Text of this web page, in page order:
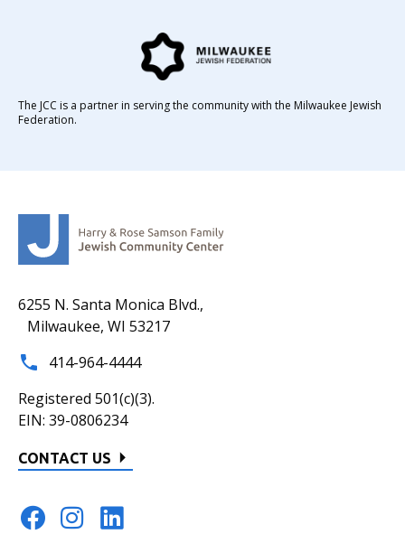
6255 N. Santa Monica Blvd.,
Milwaukee, WI 53217
414-964-4444
Registered 501(c)(3).
EIN: 39-0806234
CONTACT US
The JCC is a partner in serving the community with the Milwaukee Jewish
Federation.